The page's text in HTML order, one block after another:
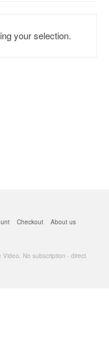
your selection.
Checkout
About us
Video. No subscription - direct